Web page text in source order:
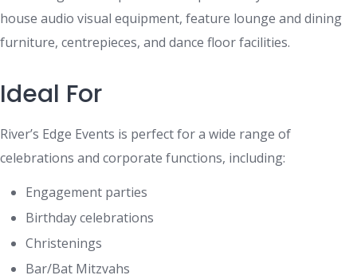
house audio visual equipment, feature lounge and dining
furniture, centrepieces, and dance floor facilities.
Ideal For
River’s Edge Events is perfect for a wide range of
celebrations and corporate functions, including:
Engagement parties
Birthday celebrations
Christenings
Bar/Bat Mitzvahs